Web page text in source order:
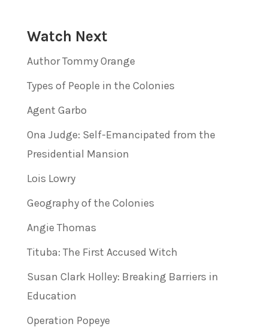
Watch Next
Author Tommy Orange
Types of People in the Colonies
Agent Garbo
Ona Judge: Self-Emancipated from the
Presidential Mansion
Lois Lowry
Geography of the Colonies
Angie Thomas
Tituba: The First Accused Witch
Susan Clark Holley: Breaking Barriers in
Education
Operation Popeye